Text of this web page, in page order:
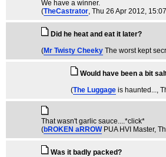
We have a winner.
(TheCastrator, Thu 26 Apr 2012,
Did he heat and eat it later?
(Mr Twisty Cheeky The worst kept
Would have been a bit
(The Luggage is haunted...,
That wasn't garlic sauce....*click*
(bROKEN aRROW PUA HVI Master,
Was it badly packed?